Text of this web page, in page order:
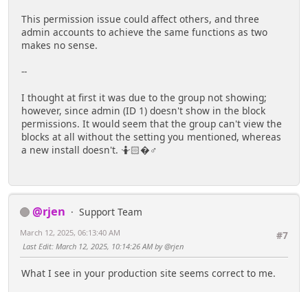
This permission issue could affect others, and three
admin accounts to achieve the same functions as two
makes no sense.
--
I thought at first it was due to the group not showing;
however, since admin (ID 1) doesn't show in the block
permissions. It would seem that the group can't view the
blocks at all without the setting you mentioned, whereas
a new install doesn't. 🤷🏻�♂️
@rjen
Support Team
#7
March 12, 2025, 06:13:40 AM
Last Edit: March 12, 2025, 10:14:26 AM by @rjen
What I see in your production site seems correct to me.